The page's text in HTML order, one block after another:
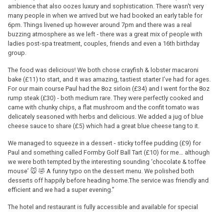
ambience that also oozes luxury and sophistication. There wasn't very
many people in when we arrived but we had booked an early table for
6pm. Things livened up however around 7pm and there was a real
buzzing atmosphere as we left - there was a great mix of people with
ladies post-spa treatment, couples, friends and even a 16th birthday
group.
The food was delicious! We both chose crayfish & lobster macaroni
bake (£11) to start, and it was amazing, tastiest starter I’ve had for ages.
For our main course Paul had the 8oz sirloin (£34) and I went for the 8oz
rump steak (£30) - both medium rare. They were perfectly cooked and
came with chunky chips, a flat mushroom and the confit tomato was
delicately seasoned with herbs and delicious. We added a jug of blue
cheese sauce to share (£5) which had a great blue cheese tang to it.
We managed to squeeze in a dessert - sticky toffee pudding (£9) for
Paul and something called Formby Golf Ball Tart (£10) for me… although
we were both tempted by the interesting sounding ‘chocolate & toffee
mouse’ 🐭 🤣 A funny typo on the dessert menu. We polished both
desserts off happily before heading home.The service was friendly and
efficient and we had a super evening."
The hotel and restaurant is fully accessible and available for special